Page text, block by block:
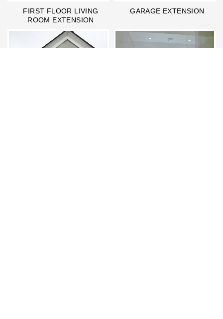
FIRST FLOOR LIVING
ROOM EXTENSION
GARAGE EXTENSION